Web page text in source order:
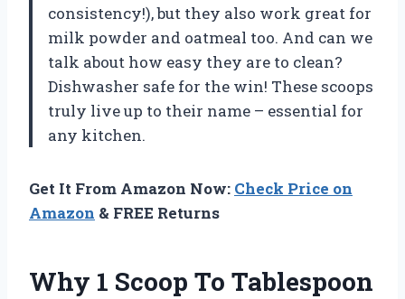
consistency!), but they also work great for
milk powder and oatmeal too. And can we
talk about how easy they are to clean?
Dishwasher safe for the win! These scoops
truly live up to their name – essential for
any kitchen.
Get It From Amazon Now: Check Price on
Amazon & FREE Returns
Why 1 Scoop To Tablespoon